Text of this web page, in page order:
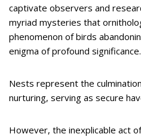
captivate observers and
myriad mysteries that
phenomenon of birds
enigma of profound significance.
Nests represent the
nurturing, serving as secure
However, the inexplicable act